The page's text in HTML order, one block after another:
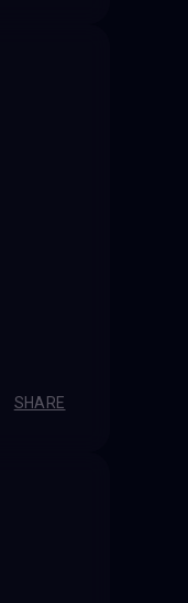
SHARE